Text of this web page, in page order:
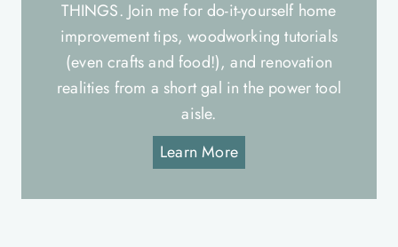
THINGS. Join me for do-it-yourself home
improvement tips, woodworking tutorials
(even crafts and food!), and renovation
realities from a short gal in the power tool
aisle.
Learn More